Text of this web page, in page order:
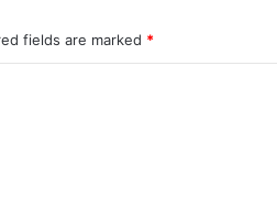
fields are marked *